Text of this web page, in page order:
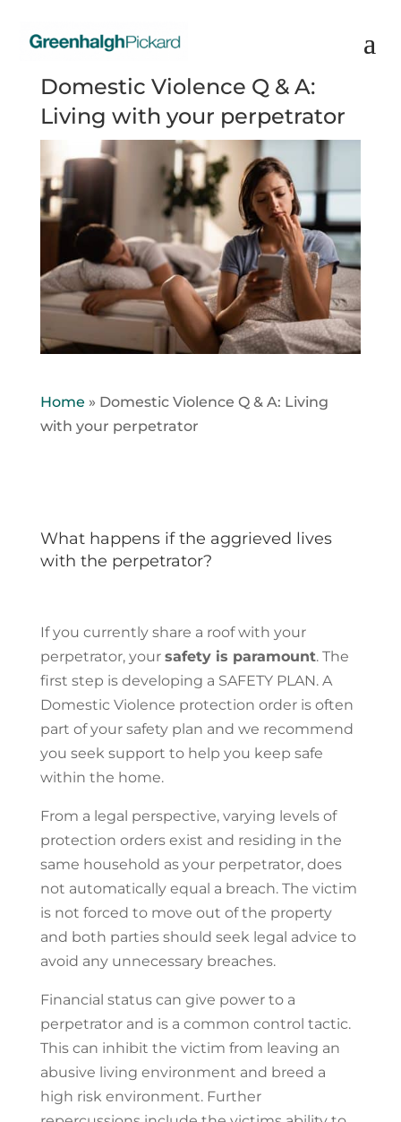
Domestic Violence Q & A:
Living with your perpetrator
Home » Domestic Violence Q & A: Living
with your perpetrator
What happens if the aggrieved lives
with the perpetrator?
If you currently share a roof with your
perpetrator, your safety is paramount. The
first step is developing a SAFETY PLAN. A
Domestic Violence protection order is often
part of your safety plan and we recommend
you seek support to help you keep safe
within the home.
From a legal perspective, varying levels of
protection orders exist and residing in the
same household as your perpetrator, does
not automatically equal a breach. The victim
is not forced to move out of the property
and both parties should seek legal advice to
avoid any unnecessary breaches.
Financial status can give power to a
perpetrator and is a common control tactic.
This can inhibit the victim from leaving an
abusive living environment and breed a
high risk environment. Further